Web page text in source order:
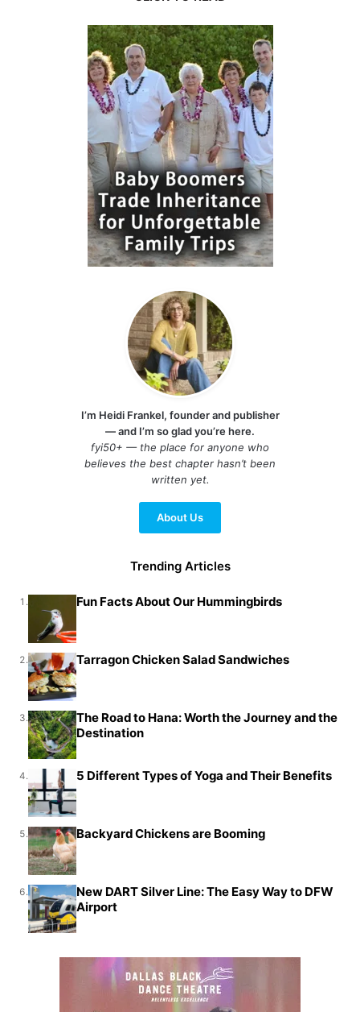
I’m Heidi Frankel, founder and publisher
— and I’m so glad you’re here.
fyi50+ — the place for anyone who
believes the best chapter hasn’t been
written yet.
About Us
Trending Articles
1. Fun Facts About Our Hummingbirds
2. Tarragon Chicken Salad Sandwiches
3.
The Road to Hana: Worth the Journey and the
Destination
4. 5 Different Types of Yoga and Their Benefits
5. Backyard Chickens are Booming
6.
New DART Silver Line: The Easy Way to DFW
Airport